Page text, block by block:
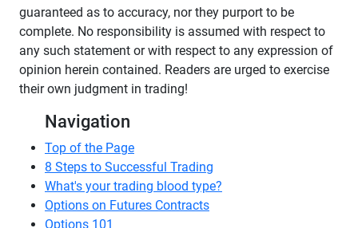
guaranteed as to accuracy, nor they purport to be
complete. No responsibility is assumed with respect to
any such statement or with respect to any expression of
opinion herein contained. Readers are urged to exercise
their own judgment in trading!
Navigation
Top of the Page
8 Steps to Successful Trading
What's your trading blood type?
Options on Futures Contracts
Options 101